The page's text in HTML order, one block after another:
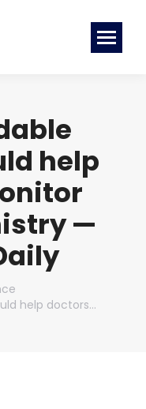
help
—
help doctors…